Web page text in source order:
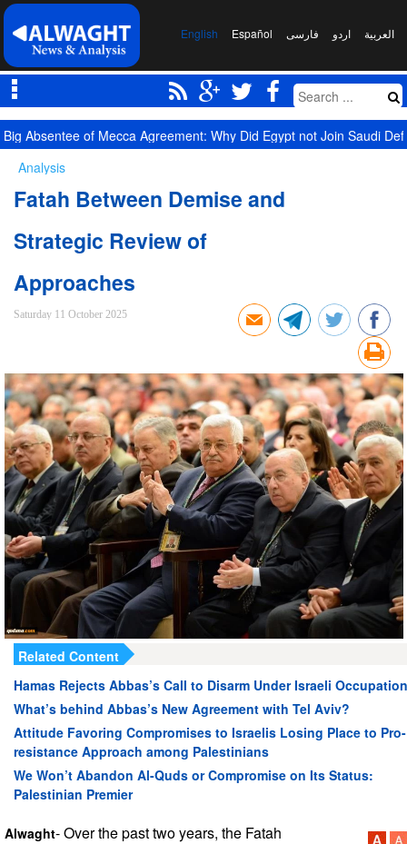
العربیة اردو فارسی Español
English
Yemen Targets Saudi Military Site, Signals New Equation
Analysis
Fatah Between Demise and
Strategic Review of
Approaches
Saturday 11 October 2025
Related Content
Hamas Rejects Abbas’s Call to Disarm Under Israeli Occupation
What’s behind Abbas’s New Agreement with Tel Aviv?
Attitude Favoring Compromises to Israelis Losing Place to Pro-
resistance Approach among Palestinians
We Won’t Abandon Al-Quds or Compromise on Its Status:
Palestinian Premier
Alwaght- Over the past two years, the Fatah